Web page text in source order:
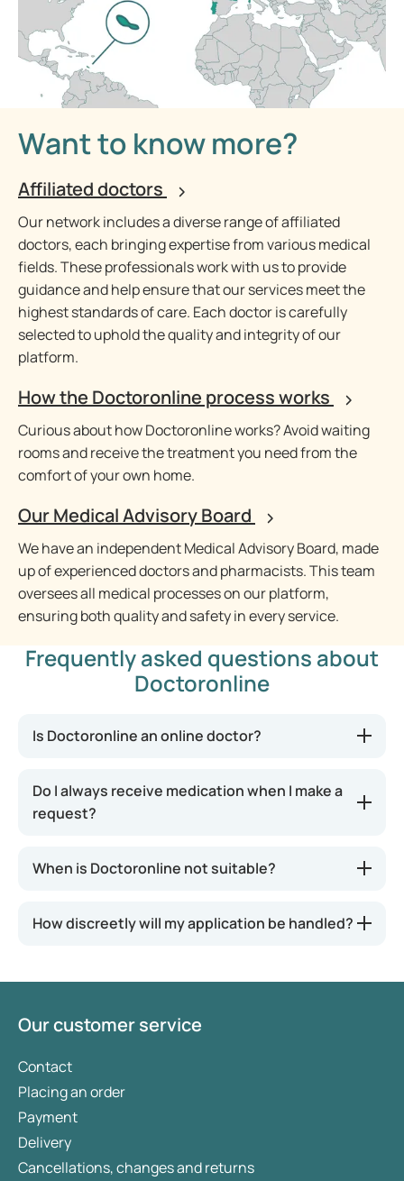
Want to know more?
Affiliated doctors
Our network includes a diverse range of affiliated
doctors, each bringing expertise from various medical
fields. These professionals work with us to provide
guidance and help ensure that our services meet the
highest standards of care. Each doctor is carefully
selected to uphold the quality and integrity of our
platform.
How the Doctoronline process works
Curious about how Doctoronline works? Avoid waiting
rooms and receive the treatment you need from the
comfort of your own home.
Our Medical Advisory Board
We have an independent Medical Advisory Board, made
up of experienced doctors and pharmacists. This team
oversees all medical processes on our platform,
ensuring both quality and safety in every service.
Frequently asked questions about
Doctoronline
Is Doctoronline an online doctor?
Do I always receive medication when I make a
request?
When is Doctoronline not suitable?
How discreetly will my application be handled?
Our customer service
Contact
Placing an order
Payment
Delivery
Cancellations, changes and returns